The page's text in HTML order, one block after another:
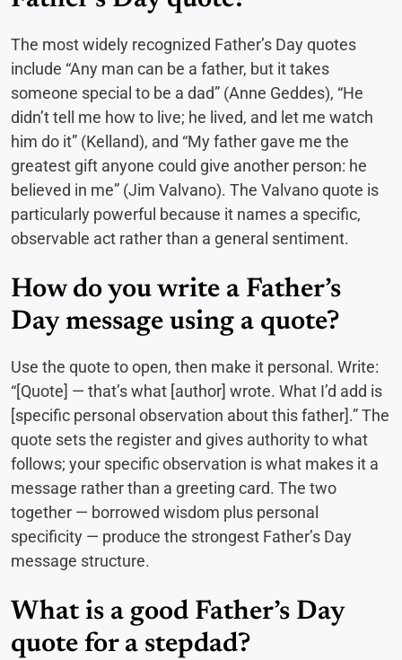
The most widely recognized Father’s Day quotes
include “Any man can be a father, but it takes
someone special to be a dad” (Anne Geddes), “He
didn’t tell me how to live; he lived, and let me watch
him do it” (Kelland), and “My father gave me the
greatest gift anyone could give another person: he
believed in me” (Jim Valvano). The Valvano quote is
particularly powerful because it names a specific,
observable act rather than a general sentiment.
How do you write a Father’s
Day message using a quote?
Use the quote to open, then make it personal. Write:
“[Quote] — that’s what [author] wrote. What I’d add is
[specific personal observation about this father].” The
quote sets the register and gives authority to what
follows; your specific observation is what makes it a
message rather than a greeting card. The two
together — borrowed wisdom plus personal
specificity — produce the strongest Father’s Day
message structure.
What is a good Father’s Day
quote for a stepdad?